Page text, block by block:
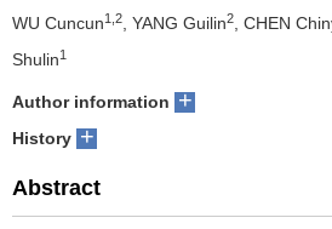
WU Cuncun1,2 , YANG Guilin2 , CHEN
Shulin1
Author information +
History +
Abstract